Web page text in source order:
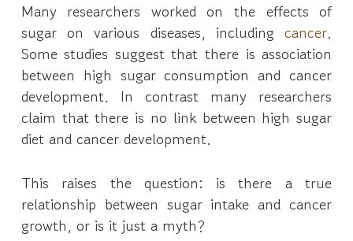
Many researchers worked on the effects of
sugar on various diseases, includingcancer.
Some studies suggest that there is association
between high sugar consumption and cancer
development. In contrast many researchers
claim that there is no link between high sugar
diet and cancer development.
This raises the question: is there a true
relationship between sugar intake and cancer
growth, or is it just a myth?